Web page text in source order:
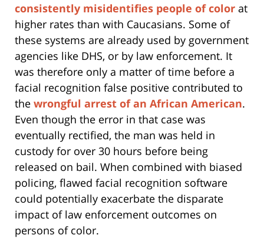
consistently misidentifies people of color at
higher rates than with Caucasians. Some of
these systems are already used by government
agencies like DHS, or by law enforcement. It
was therefore only a matter of time before a
facial recognition false positive contributed to
the wrongful arrest of an African American.
Even though the error in that case was
eventually rectified, the man was held in
custody for over 30 hours before being
released on bail. When combined with biased
policing, flawed facial recognition software
could potentially exacerbate the disparate
impact of law enforcement outcomes on
persons of color.